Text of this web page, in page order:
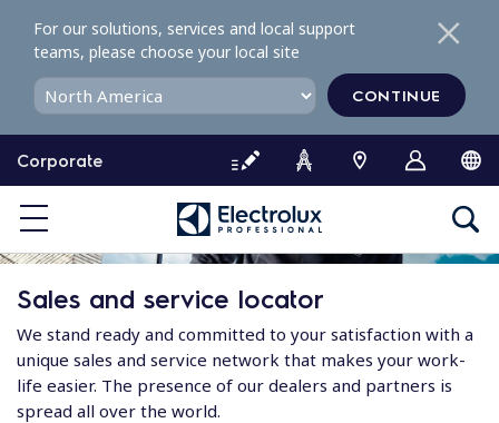
o
o
e
Corporate
For our solutions, services and local support
teams, please choose your local site
CONTINUE
Sales and service locator
We stand ready and committed to your satisfaction with a
unique sales and service network that makes your work-
life easier. The presence of our dealers and partners is
spread all over the world.